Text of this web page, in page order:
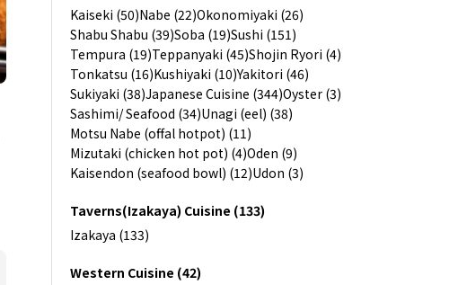
Kaiseki (50)Nabe (22)Okonomiyaki (26)
Shabu Shabu (39)Soba (19)Sushi (151)
Tempura (19)Teppanyaki (45)Shojin Ryori (4)
Tonkatsu (16)Kushiyaki (10)Yakitori (46)
Sukiyaki (38)Japanese Cuisine (344)Oyster (3)
Sashimi/ Seafood (34)Unagi (eel) (38)
Motsu Nabe (offal hotpot) (11)
Mizutaki (chicken hot pot) (4)Oden (9)
Kaisendon (seafood bowl) (12)Udon (3)
Taverns(Izakaya) Cuisine (133)
Izakaya (133)
Western Cuisine (42)